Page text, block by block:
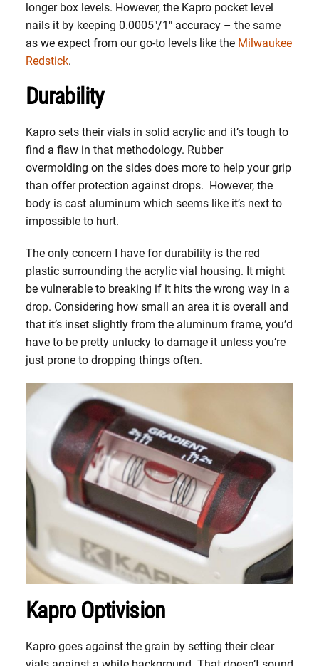
longer box levels. However, the Kapro pocket level
nails it by keeping 0.0005″/1″ accuracy – the same
as we expect from our go-to levels like the Milwaukee
Redstick.
Durability
Kapro sets their vials in solid acrylic and it’s tough to
find a flaw in that methodology. Rubber
overmolding on the sides does more to help your grip
than offer protection against drops. However, the
body is cast aluminum which seems like it’s next to
impossible to hurt.
The only concern I have for durability is the red
plastic surrounding the acrylic vial housing. It might
be vulnerable to breaking if it hits the wrong way in a
drop. Considering how small an area it is overall and
that it’s inset slightly from the aluminum frame, you’d
have to be pretty unlucky to damage it unless you’re
just prone to dropping things often.
Kapro Optivision
Kapro goes against the grain by setting their clear